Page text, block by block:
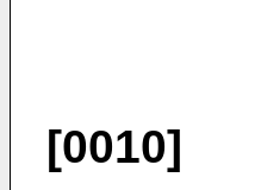
[0010]